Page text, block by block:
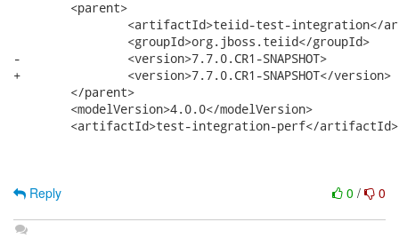
-		<version>7.7.0.CR1-SNAPSHOT>
+		<version>7.7.0.CR1-SNAPSHOT</version>
0 / 0
Reply